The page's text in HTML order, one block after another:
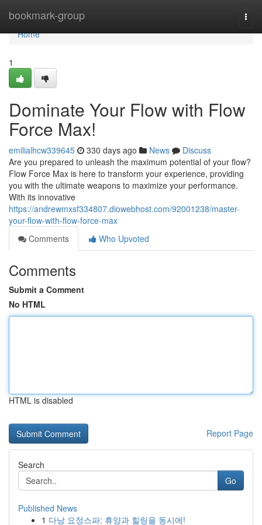
bookmark-group
Home
Home
1
Dominate Your Flow with Flow
Force Max!
emilialhcw339645 330 days ago News
Discuss
Are you prepared to unleash the maximum potential of your flow?
Flow Force Max is here to transform your experience, providing
you with the ultimate weapons to maximize your performance.
With its innovative
https://andrewmxsf334807.diowebhost.com/92001238/master-
your-flow-with-flow-force-max
Comments
Who Upvoted
Comments
Submit a Comment
No HTML
HTML is disabled
Report Page
Search
Go
Published News
1 다낭 요정스파: 휴양과 힐링을 동시에!